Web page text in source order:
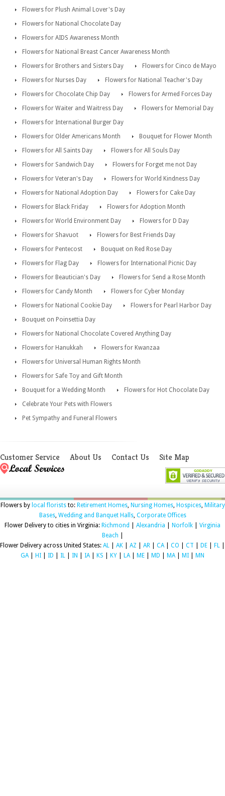
Flowers for Plush Animal Lover's Day
Flowers for National Chocolate Day
Flowers for AIDS Awareness Month
Flowers for National Breast Cancer Awareness Month
Flowers for Brothers and Sisters Day
Flowers for Cinco de Mayo
Flowers for Nurses Day
Flowers for National Teacher's Day
Flowers for Chocolate Chip Day
Flowers for Armed Forces Day
Flowers for Waiter and Waitress Day
Flowers for Memorial Day
Flowers for International Burger Day
Flowers for Older Americans Month
Bouquet for Flower Month
Flowers for All Saints Day
Flowers for All Souls Day
Flowers for Sandwich Day
Flowers for Forget me not Day
Flowers for Veteran's Day
Flowers for World Kindness Day
Flowers for National Adoption Day
Flowers for Cake Day
Flowers for Black Friday
Flowers for Adoption Month
Flowers for World Environment Day
Flowers for D Day
Flowers for Shavuot
Flowers for Best Friends Day
Flowers for Pentecost
Bouquet on Red Rose Day
Flowers for Flag Day
Flowers for International Picnic Day
Flowers for Beautician's Day
Flowers for Send a Rose Month
Flowers for Candy Month
Flowers for Cyber Monday
Flowers for National Cookie Day
Flowers for Pearl Harbor Day
Bouquet on Poinsettia Day
Flowers for National Chocolate Covered Anything Day
Flowers for Hanukkah
Flowers for Kwanzaa
Flowers for Universal Human Rights Month
Flowers for Safe Toy and Gift Month
Bouquet for a Wedding Month
Flowers for Hot Chocolate Day
Celebrate Your Pets with Flowers
Pet Sympathy and Funeral Flowers
Customer Service About Us Contact Us Site Map
Flowers by local floriststo: Retirement Homes, Nursing Homes, Hospices, Military
Bases, Wedding and Banquet Halls, Corporate Offices
Flower Delivery to cities in Virginia: Richmond Alexandria Norfolk
Virginia
Beach
Flower Delivery across United States: AL AK AZ AR CA| CO CT DE FL
GA| HI ID IL IN IA| KS KY LA| ME MD MA| MI MN